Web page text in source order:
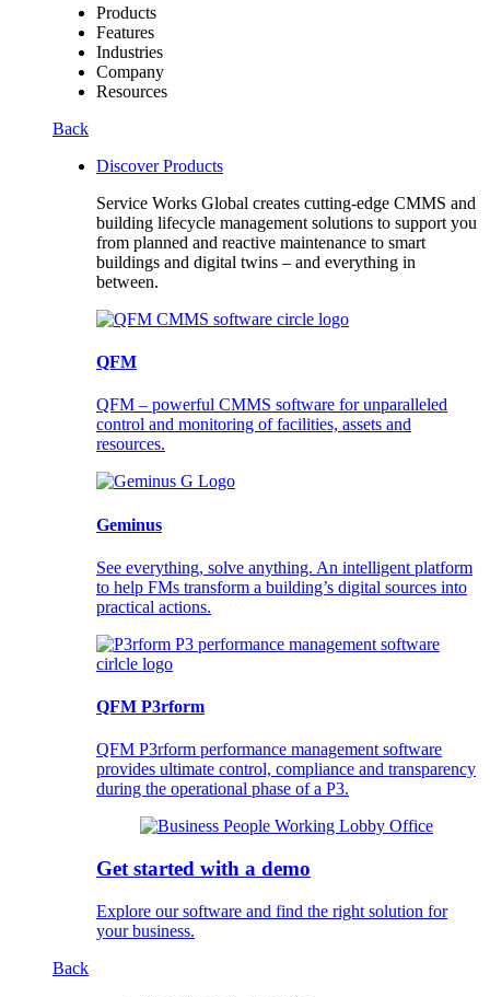
Products
Features
Industries
Company
Resources
Back
Discover Products
Service Works Global creates cutting-edge CMMS and
building lifecycle management solutions to support you
from planned and reactive maintenance to smart
buildings and digital twins – and everything in
between.
QFM
QFM – powerful CMMS software for unparalleled
control and monitoring of facilities, assets and
resources.
Geminus
See everything, solve anything. An intelligent platform
to help FMs transform a building’s digital sources into
practical actions.
QFM P3rform
QFM P3rform performance management software
provides ultimate control, compliance and transparency
during the operational phase of a P3.
Get started with a demo
Explore our software and find the right solution for
your business.
Back